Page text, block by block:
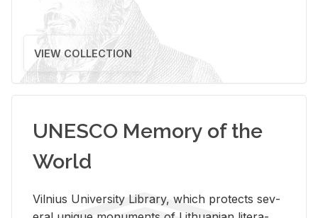
VIEW COLLECTION
UNESCO Memory of the
World
Vil­nius Uni­ver­sity Li­brary, which pro­tects sev­